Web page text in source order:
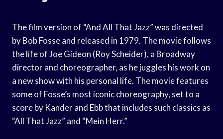
The film version of “And All That Jazz” was directed
by Bob Fosse and released in 1979. The movie follows
the life of Joe Gideon (Roy Scheider), a Broadway
director and choreographer, as he juggles his work on
a new show with his personal life. The movie features
some of Fosse’s most iconic choreography, set to a
score by Kander and Ebb that includes such classics as
“All That Jazz” and “Mein Herr.”